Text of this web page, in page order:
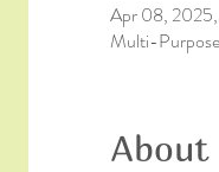
Apr 08,
Multi-